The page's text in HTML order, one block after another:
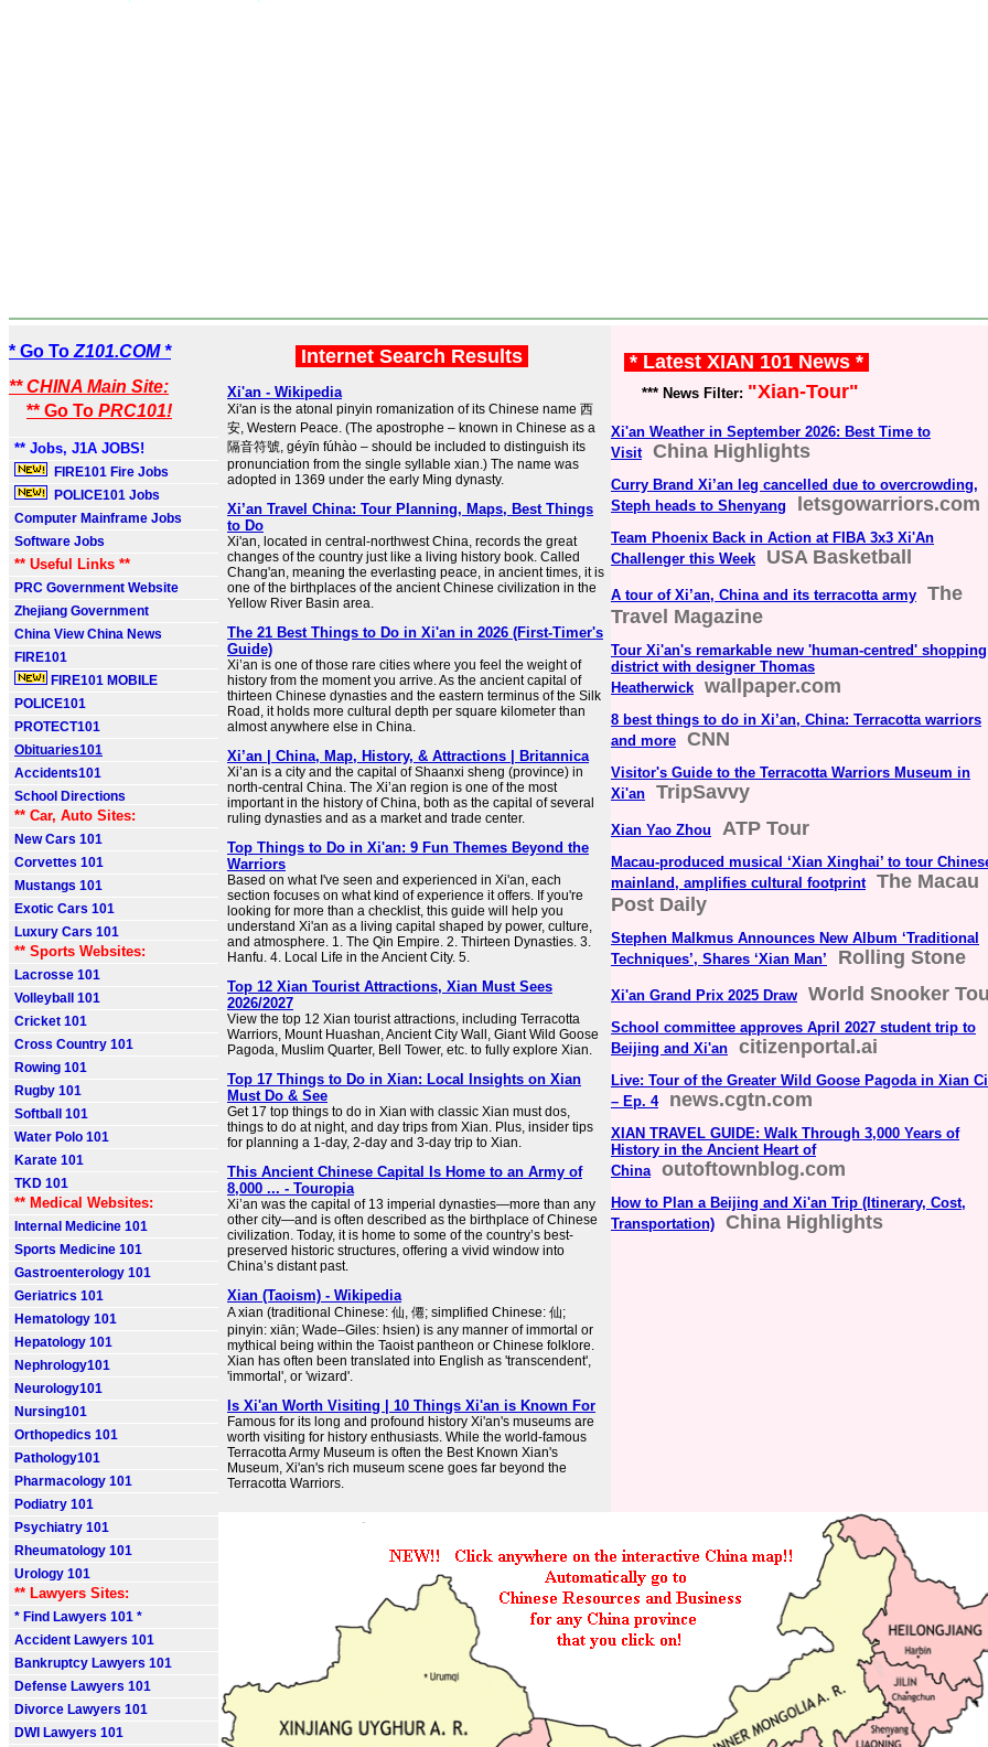
* Go To Z101.COM *
** CHINA Main Site:
** Go To PRC101!
** Jobs, J1A JOBS!
FIRE101 Fire Jobs
POLICE101 Jobs
Computer Mainframe Jobs
Software Jobs
** Useful Links **
PRC Government Website
Zhejiang Government
China View China News
FIRE101
FIRE101 MOBILE
POLICE101
PROTECT101
Obituaries101
Accidents101
School Directions
** Car, Auto Sites:
New Cars 101
Corvettes 101
Mustangs 101
Exotic Cars 101
Luxury Cars 101
** Sports Websites:
Lacrosse 101
Volleyball 101
Cricket 101
Cross Country 101
Rowing 101
Rugby 101
Softball 101
Water Polo 101
Karate 101
TKD 101
** Medical Websites:
Internal Medicine 101
Sports Medicine 101
Gastroenterology 101
Geriatrics 101
Hematology 101
Hepatology 101
Nephrology101
Neurology101
Nursing101
Orthopedics 101
Pathology101
Pharmacology 101
Podiatry 101
Psychiatry 101
Rheumatology 101
Urology 101
** Lawyers Sites:
* Find Lawyers 101 *
Accident Lawyers 101
Bankruptcy Lawyers 101
Defense Lawyers 101
Divorce Lawyers 101
DWI Lawyers 101
Internet Search Results
Xi'an - Wikipedia
Xi'an is the atonal pinyin romanization of its Chinese name 西
安, Western Peace. (The apostrophe – known in Chinese as a
隔音符號, géyīn fúhào – should be included to distinguish its
pronunciation from the single syllable xian.) The name was
adopted in 1369 under the early Ming dynasty.
Xi’an Travel China: Tour Planning, Maps, Best Things
to Do
Xi'an, located in central-northwest China, records the great
changes of the country just like a living history book. Called
Chang'an, meaning the everlasting peace, in ancient times, it is
one of the birthplaces of the ancient Chinese civilization in the
Yellow River Basin area.
The 21 Best Things to Do in Xi'an in 2026 (First-Timer's
Guide)
Xi’an is one of those rare cities where you feel the weight of
history from the moment you arrive. As the ancient capital of
thirteen Chinese dynasties and the eastern terminus of the Silk
Road, it holds more cultural depth per square kilometer than
almost anywhere else in China.
Xi’an | China, Map, History, & Attractions | Britannica
Xi’an is a city and the capital of Shaanxi sheng (province) in
north-central China. The Xi’an region is one of the most
important in the history of China, both as the capital of several
ruling dynasties and as a market and trade center.
Top Things to Do in Xi'an: 9 Fun Themes Beyond the
Warriors
Based on what I've seen and experienced in Xi'an, each
section focuses on what kind of experience it offers. If you're
looking for more than a checklist, this guide will help you
understand Xi'an as a living capital shaped by power, culture,
and atmosphere. 1. The Qin Empire. 2. Thirteen Dynasties. 3.
Hanfu. 4. Local Life in the Ancient City. 5.
Top 12 Xian Tourist Attractions, Xian Must Sees
2026/2027
View the top 12 Xian tourist attractions, including Terracotta
Warriors, Mount Huashan, Ancient City Wall, Giant Wild Goose
Pagoda, Muslim Quarter, Bell Tower, etc. to fully explore Xian.
Top 17 Things to Do in Xian: Local Insights on Xian
Must Do & See
Get 17 top things to do in Xian with classic Xian must dos,
things to do at night, and day trips from Xian. Plus, insider tips
for planning a 1-day, 2-day and 3-day trip to Xian.
This Ancient Chinese Capital Is Home to an Army of
8,000 ... - Touropia
Xi’an was the capital of 13 imperial dynasties—more than any
other city—and is often described as the birthplace of Chinese
civilization. Today, it is home to some of the country’s best-
preserved historic structures, offering a vivid window into
China’s distant past.
Xian (Taoism) - Wikipedia
A xian (traditional Chinese: 仙, 僊; simplified Chinese: 仙;
pinyin: xiān; Wade–Giles: hsien) is any manner of immortal or
mythical being within the Taoist pantheon or Chinese folklore.
Xian has often been translated into English as 'transcendent',
'immortal', or 'wizard'.
Is Xi'an Worth Visiting | 10 Things Xi'an is Known For
Famous for its long and profound history Xi'an's museums are
worth visiting for history enthusiasts. While the world-famous
Terracotta Army Museum is often the Best Known Xian's
Museum, Xi'an's rich museum scene goes far beyond the
Terracotta Warriors.
* Latest XIAN 101 News *
*** News Filter: "Xian-Tour"
Xi'an Weather in September 2026: Best Time to
Visit
China Highlights
Curry Brand Xi’an leg cancelled due to overcrowding,
Steph heads to Shenyang
letsgowarriors.com
Team Phoenix Back in Action at FIBA 3x3 Xi'An
Challenger this Week
USA Basketball
A tour of Xi’an, China and its terracotta army
The
Travel Magazine
Tour Xi'an's remarkable new 'human-centred' shopping
district with designer Thomas
Heatherwick
wallpaper.com
8 best things to do in Xi’an, China: Terracotta warriors
and more
CNN
Visitor's Guide to the Terracotta Warriors Museum in
Xi'an
TripSavvy
Xian Yao Zhou ATP Tour
Macau-produced musical ‘Xian Xinghai’ to tour
mainland, amplifies cultural footprint
The Macau
Post Daily
Stephen Malkmus Announces New Album ‘Traditional
Techniques’, Shares ‘Xian Man’
Rolling Stone
Xi'an Grand Prix 2025 Draw World Snooker
School committee approves April 2027 student trip to
Beijing and Xi'an
citizenportal.ai
Live: Tour of the Greater Wild Goose Pagoda in Xian
– Ep. 4
news.cgtn.com
XIAN TRAVEL GUIDE: Walk Through 3,000 Years of
History in the Ancient Heart of
China
outoftownblog.com
How to Plan a Beijing and Xi'an Trip (Itinerary, Cost,
Transportation)
China Highlights